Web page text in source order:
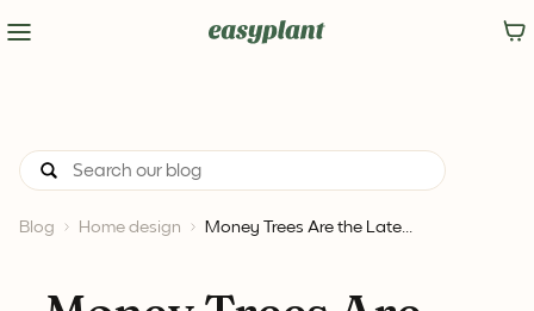
Blog Home design Money Trees Are the Late...